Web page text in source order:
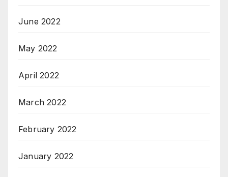
June 2022
May 2022
April 2022
March 2022
February 2022
January 2022